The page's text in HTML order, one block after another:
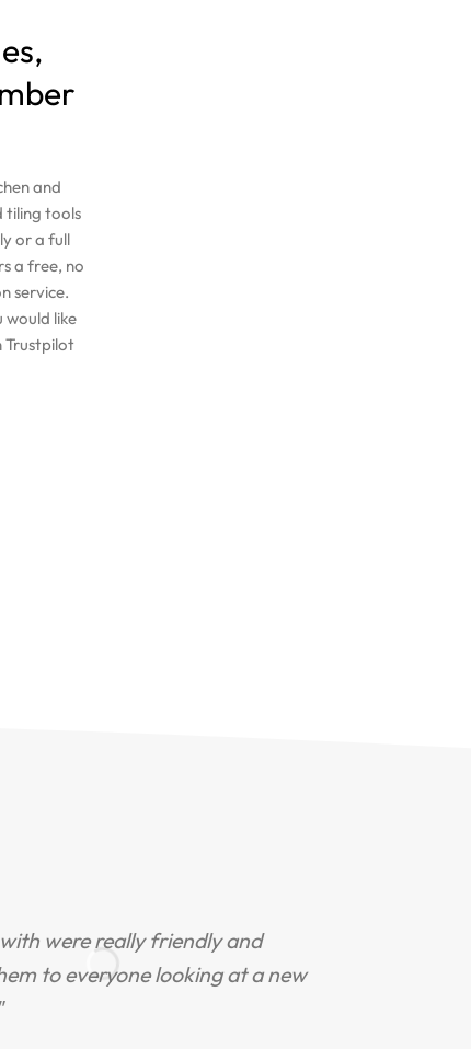
and
tiling tools
or a full
a free, no
service.
would like
Trustpilot
were really friendly and
to everyone looking at a new